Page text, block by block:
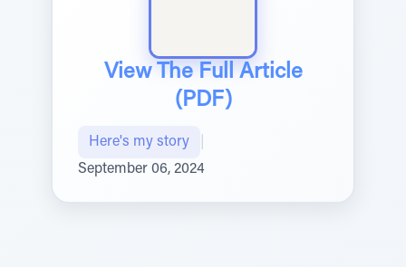
View The Full Article
(PDF)
Here's my story
September 06, 2024